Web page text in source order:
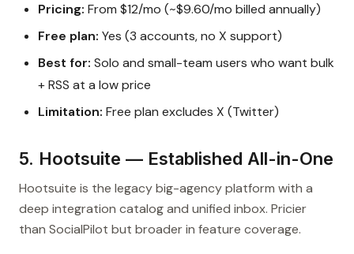
Pricing: From $12/mo (~$9.60/mo billed annually)
Free plan: Yes (3 accounts, no X support)
Best for: Solo and small-team users who want bulk
+ RSS at a low price
Limitation: Free plan excludes X (Twitter)
5. Hootsuite — Established All-in-One
Hootsuite is the legacy big-agency platform with a
deep integration catalog and unified inbox. Pricier
than SocialPilot but broader in feature coverage.